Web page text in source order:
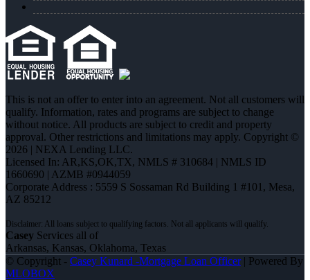
This is not an offer to enter into an agreement. Not all customers will
qualify. Information, rates and programs are subject to change
without notice. All products are subject to credit and property
approval. Other restrictions and limitations may apply. Copyright ©
2026 | NEXA Lending LLC.
Licensed In: AR,KS,OK,TX, NMLS # 310684 | NMLS ID
1660690 | AZMB #0944059
Corporate Address : 5559 S Sossaman Rd Building 1 #101, Mesa,
AZ 85212
Casey Services all of
Arkansas, Kansas, Oklahoma, Texas
© Copyright - Casey Kunard -Mortgage Loan Officer| Powered By
MLOBOX